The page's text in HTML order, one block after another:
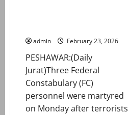
admin February 23, 2026
PESHAWAR:(Daily
Jurat)Three Federal
Constabulary (FC)
personnel were martyred
on Monday after terrorists